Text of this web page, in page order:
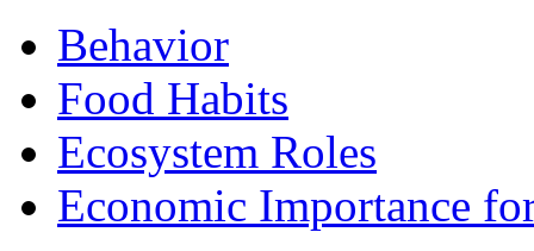
Behavior
Food Habits
Ecosystem Roles
Economic Importance